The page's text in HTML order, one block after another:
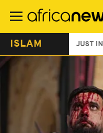
main
ISLAM JUST IN